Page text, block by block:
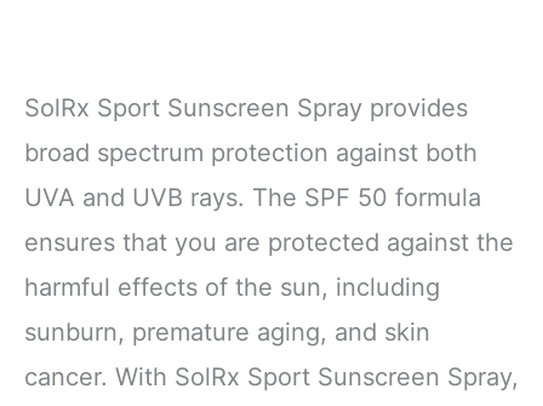
SolRx Sport Sunscreen Spray provides
broad spectrum protection against both
UVA and UVB rays. The SPF 50 formula
ensures that you are protected against the
harmful effects of the sun, including
sunburn, premature aging, and skin
cancer. With SolRx Sport Sunscreen Spray,